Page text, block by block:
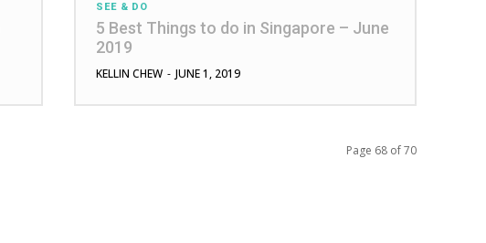
SEE & DO
5 Best Things to do in Singapore – June
2019
KELLIN CHEW - JUNE 1, 2019
Page 68 of 70